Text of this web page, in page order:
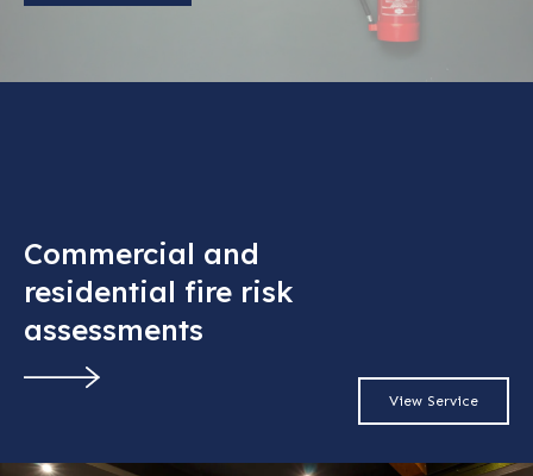
Commercial and
residential fire risk
assessments
View Service